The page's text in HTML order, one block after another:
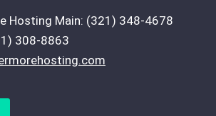
Hosting Main: (321) 348-4678
308-8863